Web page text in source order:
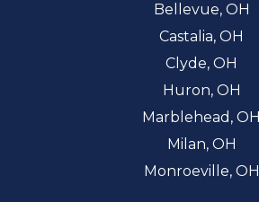
Bellevue, OH
Castalia, OH
Clyde, OH
Huron, OH
Marblehead, OH
Milan, OH
Monroeville, OH